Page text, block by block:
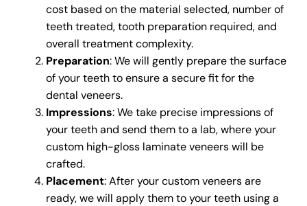
cost based on the material selected, number of
teeth treated, tooth preparation required, and
overall treatment complexity.
Preparation: We will gently prepare the surface
of your teethto ensure a secure fit for the
dental veneers.
Impressions: We take precise impressions of
yourteethand send them to a lab, where your
custom high-gloss laminate veneerswill be
crafted.
Placement: After your customveneersare
ready, we will apply them to yourteethusing a